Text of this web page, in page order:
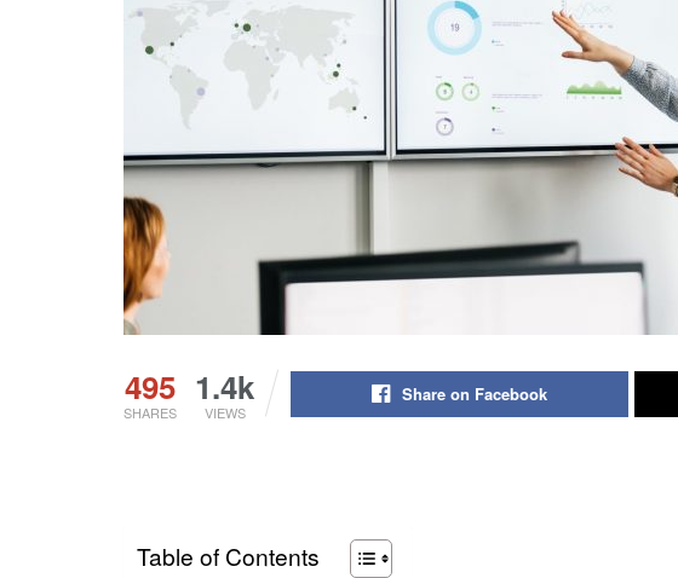
495
SHARES
1.4k
VIEWS
Share on Facebook
Table of Contents